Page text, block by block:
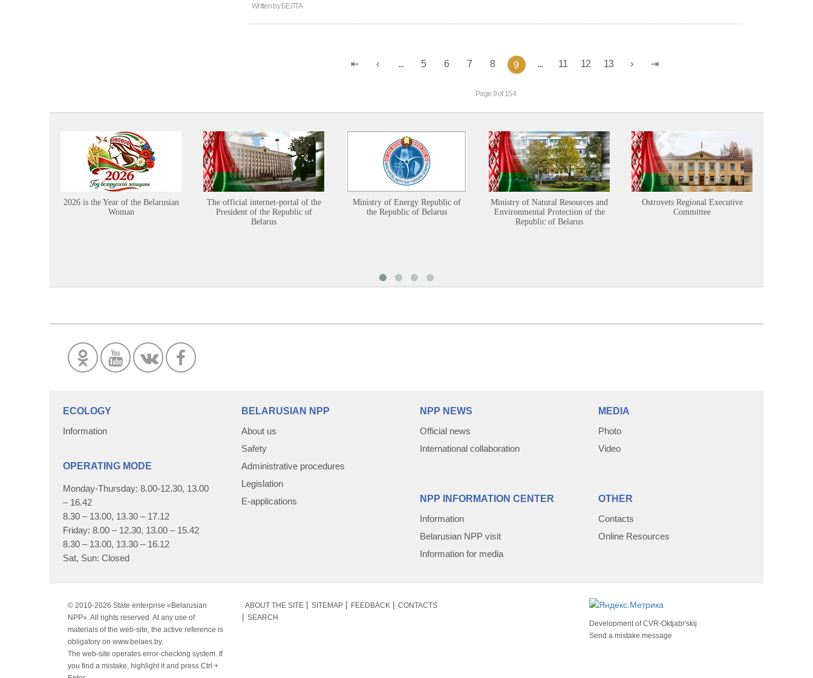
Written byБЕЛТА
5 6 7 8 9 11 12 13
Page 9 of 154
2026 is the Year of the Belarusian
Woman
The official internet-portal of the
President of the Republic of
Belarus
Ministry of Energy Republic of
the Republic of Belarus
Ministry of Natural Resources and
Environmental Protection of the
Republic of Belarus
Ostrovets Regional Executive
Committee
ECOLOGY
Information
OPERATING MODE
Monday-Thursday: 8.00-12.30, 13.00
– 16.42
8.30 – 13.00, 13.30 – 17.12
Friday: 8.00 – 12.30, 13.00 – 15.42
8.30 – 13.00, 13.30 – 16.12
Sat, Sun: Closed
BELARUSIAN NPP
About us
Safety
Administrative procedures
Legislation
E-applications
NPP NEWS
Official news
International collaboration
NPP INFORMATION CENTER
Information
Belarusian NPP visit
Information for media
MEDIA
Photo
Video
OTHER
Contacts
Online Resources
© 2010-2026 State enterprise «Belarusian
NPP». All rights reserved. At any use of
materials of the web-site, the active reference is
obligatory on www.belaes.by.
The web-site operates error-checking system. If
you find a mistake, highlight it and press Ctrl +
ABOUT THE SITE SITEMAP FEEDBACK
CONTACTS
SEARCH
Development ofCVR-Oktjabr'skij
Send a mistake message